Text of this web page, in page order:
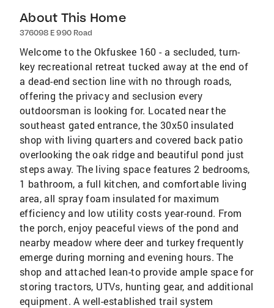
About This Home
376098 E 990 Road
Welcome to the Okfuskee 160 - a secluded, turn-
key recreational retreat tucked away at the end of
a dead-end section line with no through roads,
offering the privacy and seclusion every
outdoorsman is looking for. Located near the
southeast gated entrance, the 30x50 insulated
shop with living quarters and covered back patio
overlooking the oak ridge and beautiful pond just
steps away. The living space features 2 bedrooms,
1 bathroom, a full kitchen, and comfortable living
area, all spray foam insulated for maximum
efficiency and low utility costs year-round. From
the porch, enjoy peaceful views of the pond and
nearby meadow where deer and turkey frequently
emerge during morning and evening hours. The
shop and attached lean-to provide ample space for
storing tractors, UTVs, hunting gear, and additional
equipment. A well-established trail system